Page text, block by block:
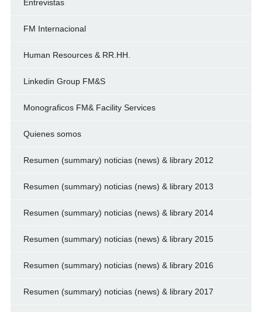
Entrevistas
FM Internacional
Human Resources & RR.HH.
Linkedin Group FM&S
Monograficos FM& Facility Services
Quienes somos
Resumen (summary) noticias (news) & library 2012
Resumen (summary) noticias (news) & library 2013
Resumen (summary) noticias (news) & library 2014
Resumen (summary) noticias (news) & library 2015
Resumen (summary) noticias (news) & library 2016
Resumen (summary) noticias (news) & library 2017